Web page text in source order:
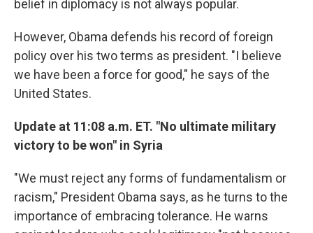
belief in diplomacy is not always popular.
However, Obama defends his record of foreign
policy over his two terms as president. "I believe
we have been a force for good," he says of the
United States.
Update at 11:08 a.m. ET. "No ultimate military
victory to be won" in Syria
"We must reject any forms of fundamentalism or
racism," President Obama says, as he turns to the
importance of embracing tolerance. He warns